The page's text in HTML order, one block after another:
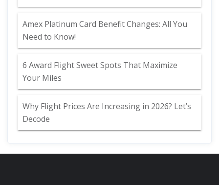
Amex Platinum Card Benefit Changes: All You
Need to Know!
6 Award Flight Sweet Spots That Maximize
Your Miles
Why Flight Prices Are Increasing in 2026? Let’s
Decode